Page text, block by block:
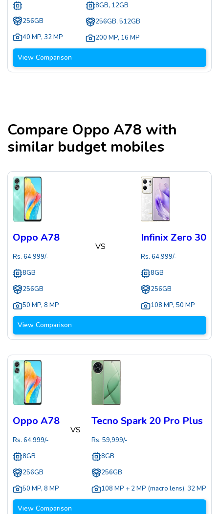
256GB
40 MP, 32 MP
8GB, 12GB
256GB, 512GB
200 MP, 16 MP
View Comparison
Compare Oppo A78 with
similar budget mobiles
Oppo A78
Rs. 64,999/-
8GB
256GB
50 MP, 8 MP
VS
Infinix Zero 30
Rs. 64,999/-
8GB
256GB
108 MP, 50 MP
View Comparison
Oppo A78
Rs. 64,999/-
8GB
256GB
50 MP, 8 MP
VS
Tecno Spark 20 Pro Plus
Rs. 59,999/-
8GB
256GB
108 MP + 2 MP (macro lens), 32 MP
View Comparison